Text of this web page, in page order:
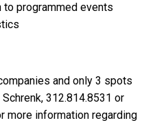
to programmed events
and only 3 spots
312.814.8531 or
more information regarding